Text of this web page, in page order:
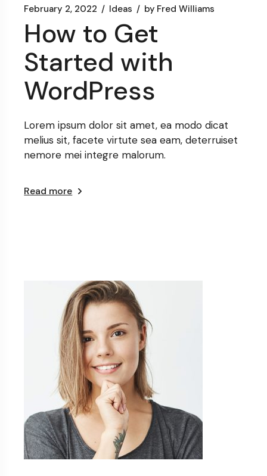
February 2, 2022 Ideas by Fred Williams
How to Get
Started with
WordPress
Lorem ipsum dolor sit amet, ea modo dicat
melius sit, facete virtute sea eam, deterruiset
nemore mei integre malorum.
Read more